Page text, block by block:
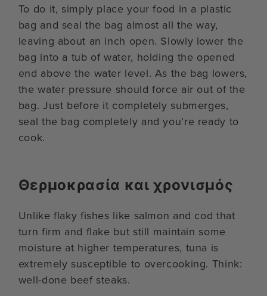
To do it, simply place your food in a plastic
bag and seal the bag almost all the way,
leaving about an inch open. Slowly lower the
bag into a tub of water, holding the opened
end above the water level. As the bag lowers,
the water pressure should force air out of the
bag. Just before it completely submerges,
seal the bag completely and you’re ready to
cook.
Θερμοκρασία και χρονισμός
Unlike flaky fishes like salmon and cod that
turn firm and flake but still maintain some
moisture at higher temperatures, tuna is
extremely susceptible to overcooking. Think:
well-done beef steaks.